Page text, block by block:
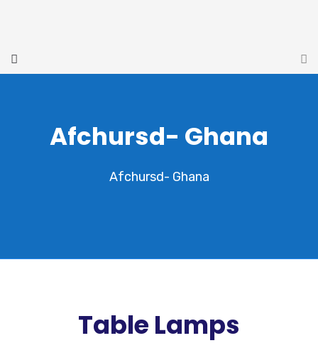
Afchursd- Ghana
Afchursd- Ghana
Table Lamps